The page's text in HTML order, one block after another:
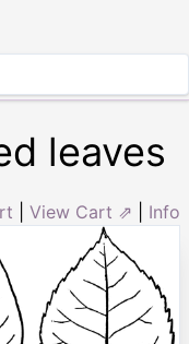
leaves
View Cart ⇗ Info